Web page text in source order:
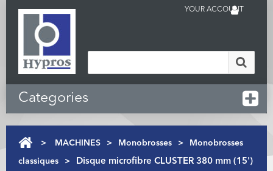
YOUR ACCOUNT
Categories
> MACHINES > Monobrosses > Monobrosses
classiques > Disque microfibre CLUSTER 380 mm (15')